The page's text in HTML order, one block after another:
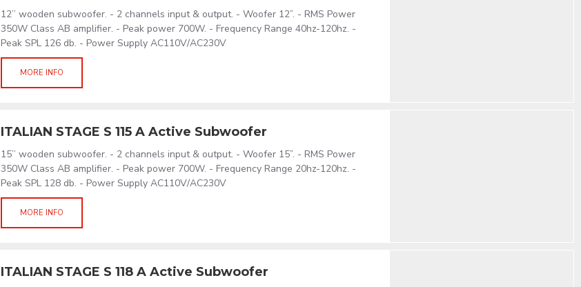
12’’ wooden subwoofer. - 2 channels input & output. - Woofer 12”. - RMS Power
350W Class AB amplifier. - Peak power 700W. - Frequency Range 40hz-120hz. -
Peak SPL 126 db. - Power Supply AC110V/AC230V
MORE INFO
ITALIAN STAGE S 115 A Active Subwoofer
15’’ wooden subwoofer. - 2 channels input & output. - Woofer 15”. - RMS Power
350W Class AB amplifier. - Peak power 700W. - Frequency Range 20hz-120hz. -
Peak SPL 128 db. - Power Supply AC110V/AC230V
MORE INFO
ITALIAN STAGE S 118 A Active Subwoofer